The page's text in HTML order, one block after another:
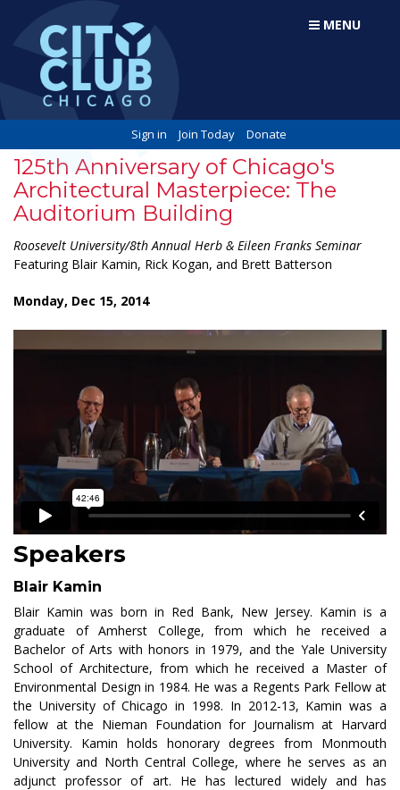
MENU
Sign in Join Today Donate
125th Anniversary of Chicago's
Architectural Masterpiece: The
Auditorium Building
Roosevelt University/8th Annual Herb & Eileen Franks Seminar
Featuring Blair Kamin, Rick Kogan, and Brett Batterson
Monday, Dec 15, 2014
Speakers
Blair Kamin
Blair Kamin was born in Red Bank, New Jersey. Kamin is a
graduate of Amherst College, from which he received a
Bachelor of Arts with honors in 1979, and the Yale University
School of Architecture, from which he received a Master of
Environmental Design in 1984. He was a Regents Park Fellow at
the University of Chicago in 1998. In 2012-13, Kamin was a
fellow at the Nieman Foundation for Journalism at Harvard
University. Kamin holds honorary degrees from Monmouth
University and North Central College, where he serves as an
adjunct professor of art. He has lectured widely and has